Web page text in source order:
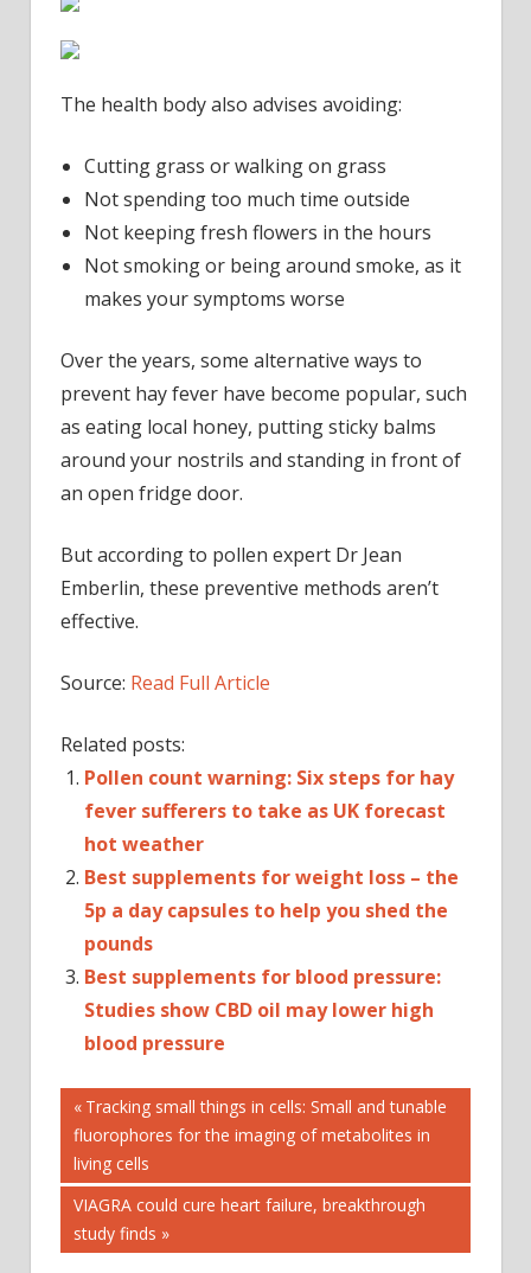
The health body also advises avoiding:
Cutting grass or walking on grass
Not spending too much time outside
Not keeping fresh flowers in the hours
Not smoking or being around smoke, as it
makes your symptoms worse
Over the years, some alternative ways to
prevent hay fever have become popular, such
as eating local honey, putting sticky balms
around your nostrils and standing in front of
an open fridge door.
But according to pollen expert Dr Jean
Emberlin, these preventive methods aren’t
effective.
Source: Read Full Article
Related posts:
Pollen count warning: Six steps for hay
fever sufferers to take as UK forecast
hot weather
Best supplements for weight loss – the
5p a day capsules to help you shed the
pounds
Best supplements for blood pressure:
Studies show CBD oil may lower high
blood pressure
AUTOPLAY_VIDEO
HAY
FEVER
AVOID
DRYING
WASHING
Post
navigation
Previous
Post:
Tracking small things in cells: Small and tunable
fluorophores for the imaging of metabolites in
living cells
Next
Post:
VIAGRA could cure heart failure, breakthrough
study finds